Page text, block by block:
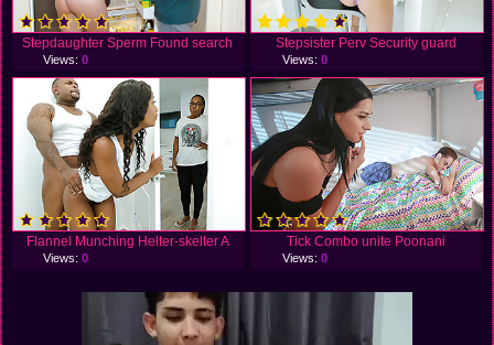
Stepdaughter Sperm Found search
Views:0
Stepsister Perv Security guard
Views: 0
Flannel Munching Helter-skelter A
Views:0
Tick Combo unite Poonani
Views: 0